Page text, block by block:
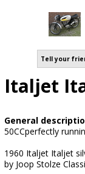
Tell your
Italjet
General
50CCperfectly
1960 Italjet Italjet
by Joop Stolze